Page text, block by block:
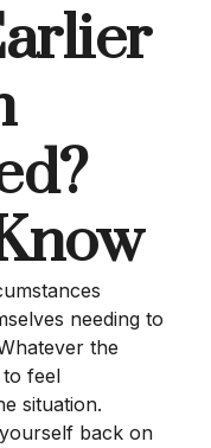
needing to
the
to feel
situation.
back on